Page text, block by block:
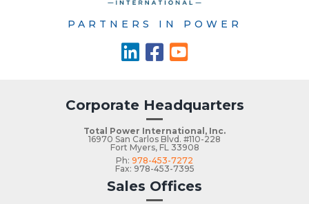
PARTNERS IN POWER
Corporate Headquarters
Total Power International, Inc.
16970 San Carlos Blvd. #110-228
Fort Myers, FL 33908
Ph: 978-453-7272
Fax: 978-453-7395
Sales Offices